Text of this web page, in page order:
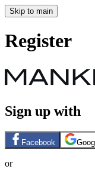
Skip to main
Register
Sign up with
Facebook
or